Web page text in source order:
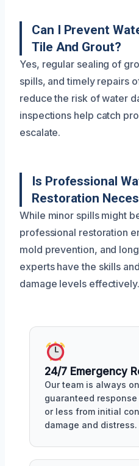
Can I Prevent
Tile And Grout?
Yes, regular sealing of
spills, and timely repairs
reduce the risk of water
inspections help catch
escalate.
Is Professional
Restoration
While minor spills might
professional restoration
mold prevention, and
experts have the skills
damage levels effectively.
24/7 Emergency
Our team is always
guaranteed
or less from initial
damage and distress.